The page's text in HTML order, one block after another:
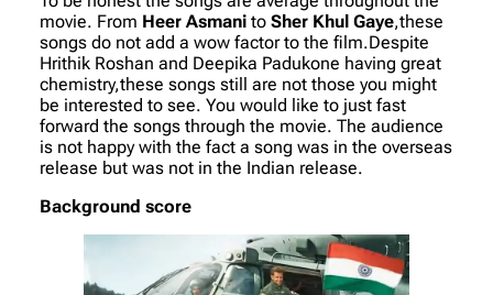
movie. From Heer Asmani to Sher Khul Gaye,these
songs do not add a wow factor to the film.Despite
Hrithik Roshan and Deepika Padukone having great
chemistry,these songs still are not those you might
be interested to see. You would like to just fast
forward the songs through the movie. The audience
is not happy with the fact a song was in the overseas
release but was not in the Indian release.
Background score